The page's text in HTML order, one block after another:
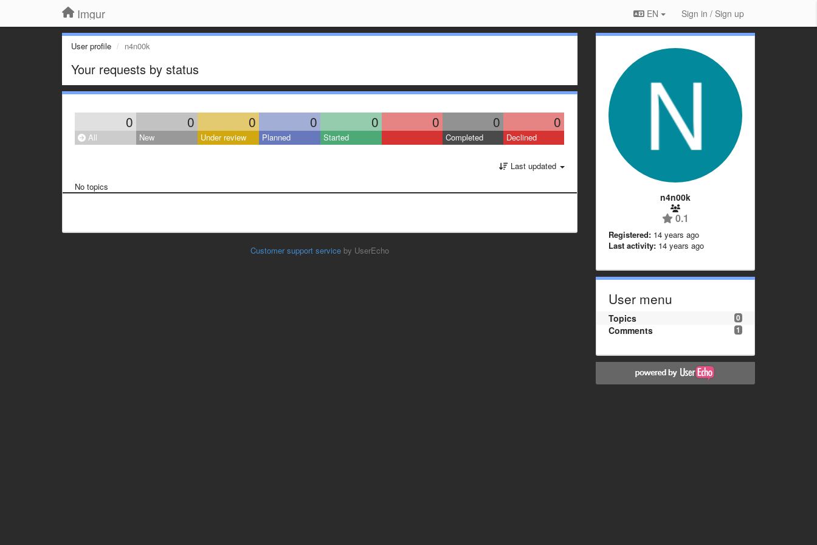
Imgur EN Sign in / Sign up
User profile n4n00k
Your requests by status
0 0 0 0 0 0 0 0
All New Under review Planned Started Completed Declined
Last updated
No topics
Customer support serviceby UserEcho
n4n00k
0.1
Registered: 14 years ago
Last activity: 14 years ago
User menu
0
Topics
1
Comments